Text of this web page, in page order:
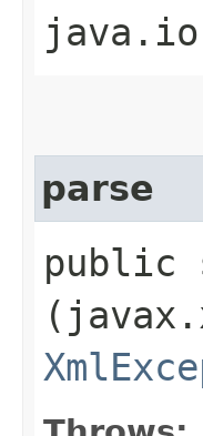
parse
public